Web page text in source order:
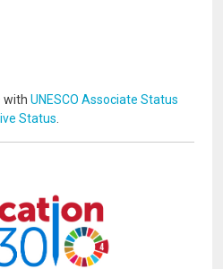
with UNESCO Associate Status
Status